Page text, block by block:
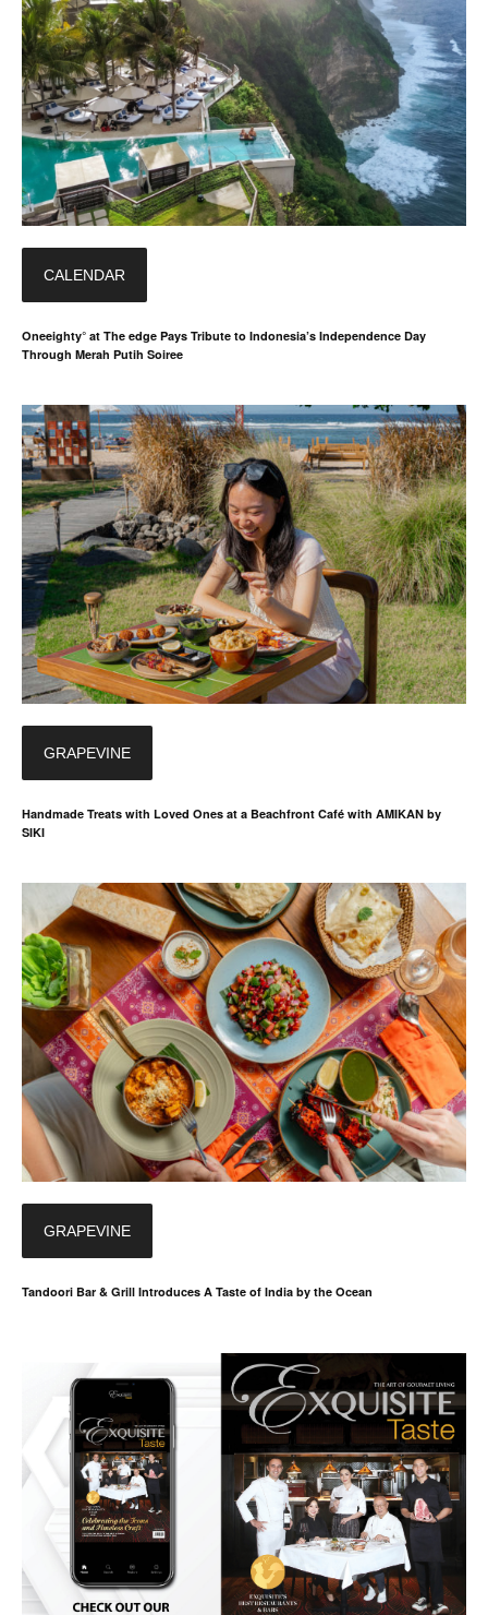
CALENDAR
Oneeighty° at The edge Pays Tribute to Indonesia’s Independence Day
Through Merah Putih Soiree
GRAPEVINE
Handmade Treats with Loved Ones at a Beachfront Café with AMIKAN by
SIKI
GRAPEVINE
Tandoori Bar & Grill Introduces A Taste of India by the Ocean